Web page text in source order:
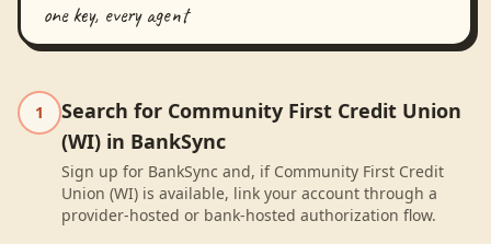
one key, every agent
1
Search for Community First Credit Union
(WI) in BankSync
Sign up for BankSync and, if Community First Credit
Union (WI) is available, link your account through a
provider-hosted or bank-hosted authorization flow.